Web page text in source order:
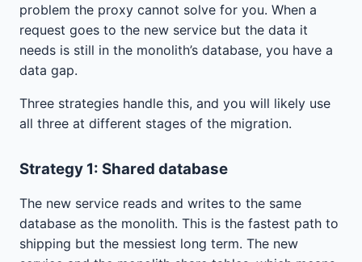
problem the proxy cannot solve for you. When a
request goes to the new service but the data it
needs is still in the monolith’s database, you have a
data gap.
Three strategies handle this, and you will likely use
all three at different stages of the migration.
Strategy 1: Shared database
The new service reads and writes to the same
database as the monolith. This is the fastest path to
shipping but the messiest long term. The new